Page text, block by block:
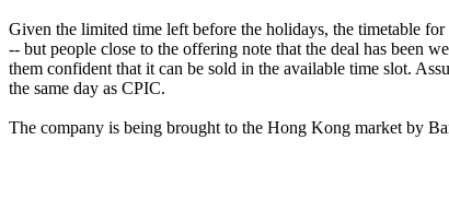
Given the limited time left before the holidays, the timetable
-- but people close to the offering note that the deal has been
them confident that it can be sold in the available time slot.
the same day as CPIC.
The company is being brought to the Hong Kong market by